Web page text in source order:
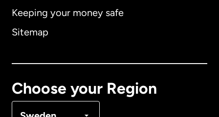
Keeping your money safe
Sitemap
Choose your Region
Australia